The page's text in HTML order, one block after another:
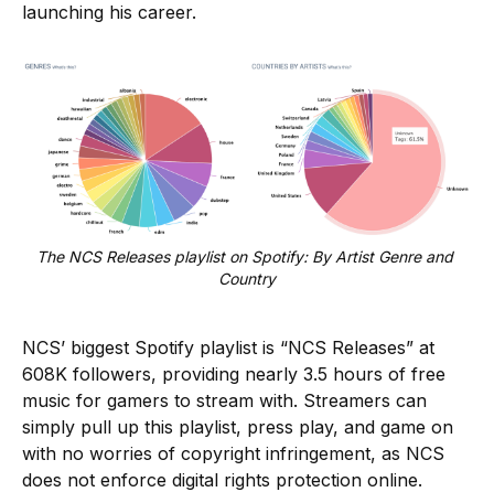
launching his career.
The NCS Releases playlist on Spotify: By Artist Genre and
Country
NCS’ biggest Spotify playlist is “NCS Releases” at
608K followers, providing nearly 3.5 hours of free
music for gamers to stream with. Streamers can
simply pull up this playlist, press play, and game on
with no worries of copyright infringement, as NCS
does not enforce digital rights protection online.